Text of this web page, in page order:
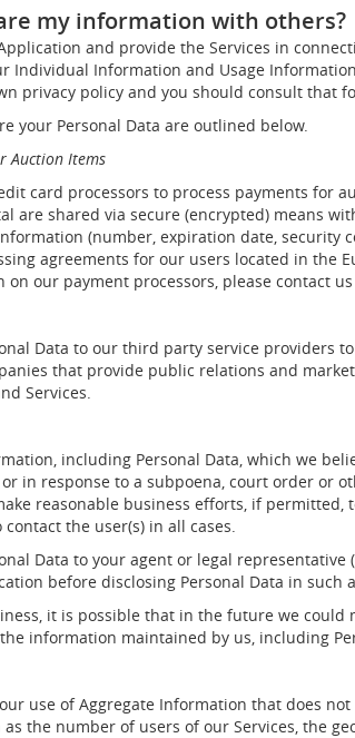
my information with others?
and provide the Services in
Individual Information and Usage
privacy policy and you should consult that
your Personal Data are outlined below.
Auction Items
card processors to process payments for
are shared via secure (encrypted) means
(number, expiration date, security
agreements for our users located in the
our payment processors, please contact
Data to our third party service providers
that provide public relations and
Services.
including Personal Data, which we
in response to a subpoena, court order or
reasonable business efforts, if
the user(s) in all cases.
Data to your agent or legal
before disclosing Personal Data in such
it is possible that in the future we
information maintained by us, including
use of Aggregate Information that does
the number of users of our Services, the